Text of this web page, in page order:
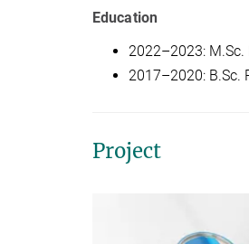
Education
2022–2023:
2017–2020: B.Sc.
Project